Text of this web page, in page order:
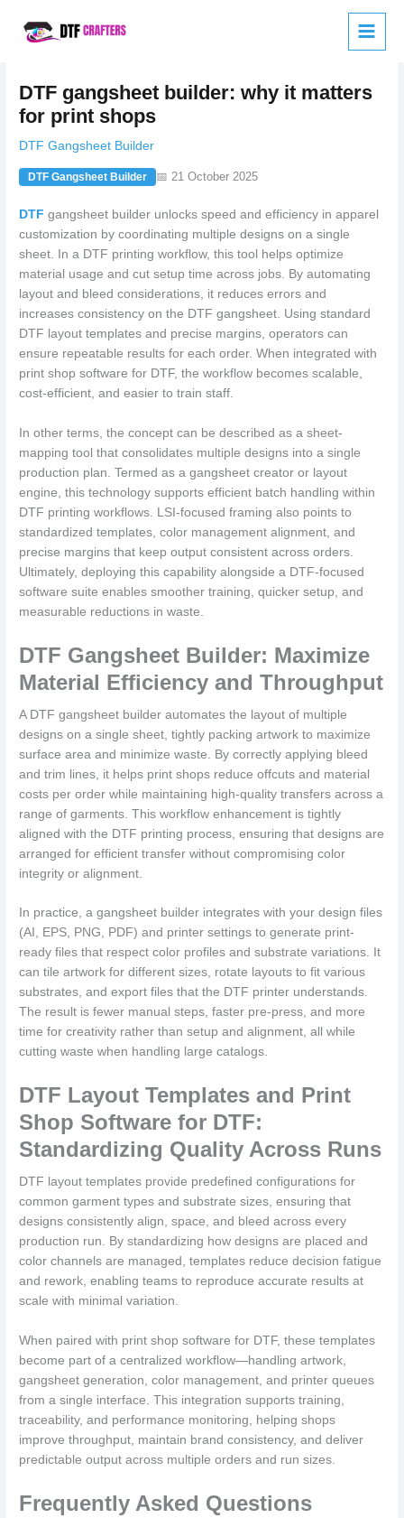
DTF gangsheet builder: why it matters
for print shops
DTF Gangsheet Builder
DTF Gangsheet Builder 📅 21 October 2025
DTF gangsheet builder unlocks speed and efficiency in apparel
customization by coordinating multiple designs on a single
sheet. In a DTF printing workflow, this tool helps optimize
material usage and cut setup time across jobs. By automating
layout and bleed considerations, it reduces errors and
increases consistency on the DTF gangsheet. Using standard
DTF layout templates and precise margins, operators can
ensure repeatable results for each order. When integrated with
print shop software for DTF, the workflow becomes scalable,
cost-efficient, and easier to train staff.
In other terms, the concept can be described as a sheet-
mapping tool that consolidates multiple designs into a single
production plan. Termed as a gangsheet creator or layout
engine, this technology supports efficient batch handling within
DTF printing workflows. LSI-focused framing also points to
standardized templates, color management alignment, and
precise margins that keep output consistent across orders.
Ultimately, deploying this capability alongside a DTF-focused
software suite enables smoother training, quicker setup, and
measurable reductions in waste.
DTF Gangsheet Builder: Maximize
Material Efficiency and Throughput
A DTF gangsheet builder automates the layout of multiple
designs on a single sheet, tightly packing artwork to maximize
surface area and minimize waste. By correctly applying bleed
and trim lines, it helps print shops reduce offcuts and material
costs per order while maintaining high-quality transfers across a
range of garments. This workflow enhancement is tightly
aligned with the DTF printing process, ensuring that designs are
arranged for efficient transfer without compromising color
integrity or alignment.
In practice, a gangsheet builder integrates with your design files
(AI, EPS, PNG, PDF) and printer settings to generate print-
ready files that respect color profiles and substrate variations. It
can tile artwork for different sizes, rotate layouts to fit various
substrates, and export files that the DTF printer understands.
The result is fewer manual steps, faster pre-press, and more
time for creativity rather than setup and alignment, all while
cutting waste when handling large catalogs.
DTF Layout Templates and Print
Shop Software for DTF:
Standardizing Quality Across Runs
DTF layout templates provide predefined configurations for
common garment types and substrate sizes, ensuring that
designs consistently align, space, and bleed across every
production run. By standardizing how designs are placed and
color channels are managed, templates reduce decision fatigue
and rework, enabling teams to reproduce accurate results at
scale with minimal variation.
When paired with print shop software for DTF, these templates
become part of a centralized workflow—handling artwork,
gangsheet generation, color management, and printer queues
from a single interface. This integration supports training,
traceability, and performance monitoring, helping shops
improve throughput, maintain brand consistency, and deliver
predictable output across multiple orders and run sizes.
Frequently Asked Questions